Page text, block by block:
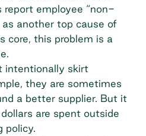
report employee “non-
another top cause of
core, this problem is a
intentionally skirt
they are sometimes
a better supplier. But it
are spent outside
policy.